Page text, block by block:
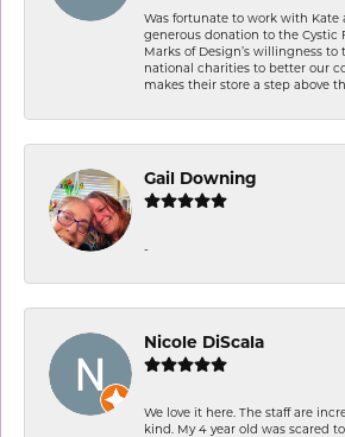
Was fortunate to work with Kate
generous donation to the Cystic
Marks of Design’s willingness to
national charities to better our
makes their store a step above
Gail Downing
-
Nicole DiScala
We love it here. The staff are
kind. My 4 year old was scared